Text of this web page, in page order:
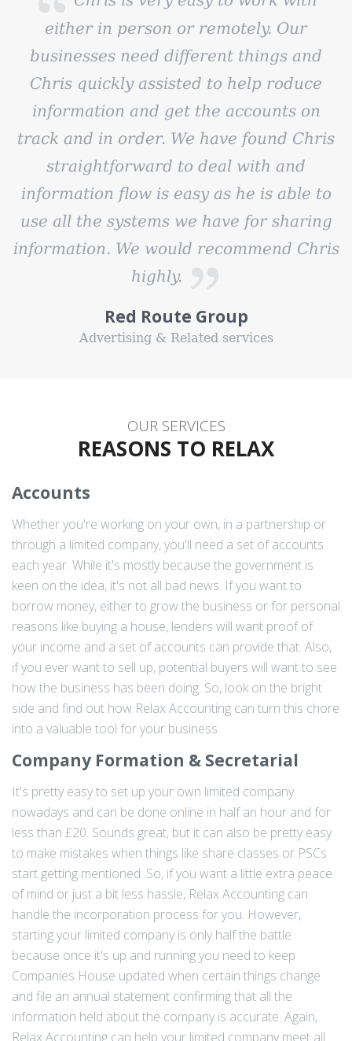
either in person or remotely. Our
businesses need different things and
Chris quickly assisted to help roduce
information and get the accounts on
track and in order. We have found Chris
straightforward to deal with and
information flow is easy as he is able to
use all the systems we have for sharing
information. We would recommend Chris
highly.
Red Route Group
Advertising & Related services
OUR SERVICES
REASONS TO RELAX
Accounts
Whether you're working on your own, in a partnership or
through a limited company, you'll need a set of accounts
each year. While it's mostly because the government is
keen on the idea, it's not all bad news. If you want to
borrow money, either to grow the business or for personal
reasons like buying a house, lenders will want proof of
your income and a set of accounts can provide that. Also,
if you ever want to sell up, potential buyers will want to see
how the business has been doing. So, look on the bright
side and find out how Relax Accounting can turn this chore
into a valuable tool for your business.
Company Formation & Secretarial
It's pretty easy to set up your own limited company
nowadays and can be done online in half an hour and for
less than £20. Sounds great, but it can also be pretty easy
to make mistakes when things like share classes or PSCs
start getting mentioned. So, if you want a little extra peace
of mind or just a bit less hassle, Relax Accounting can
handle the incorporation process for you. However,
starting your limited company is only half the battle
because once it's up and running you need to keep
Companies House updated when certain things change
and file an annual statement confirming that all the
information held about the company is accurate. Again,
Relax Accounting can help your limited company meet all